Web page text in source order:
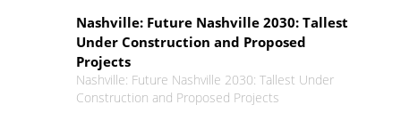
Nashville: Future Nashville 2030: Tallest
Under Construction and Proposed
Projects
Nashville: Future Nashville 2030: Tallest Under
Construction and Proposed Projects